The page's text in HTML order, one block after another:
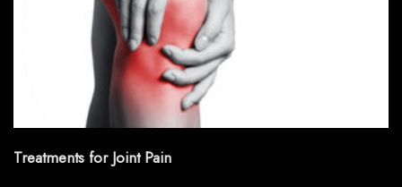
Treatments for Joint Pain